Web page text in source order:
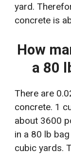
yard.
concrete is
How
a 80
There are
concrete. 1
about 3600
in a 80 lb
cubic yards.